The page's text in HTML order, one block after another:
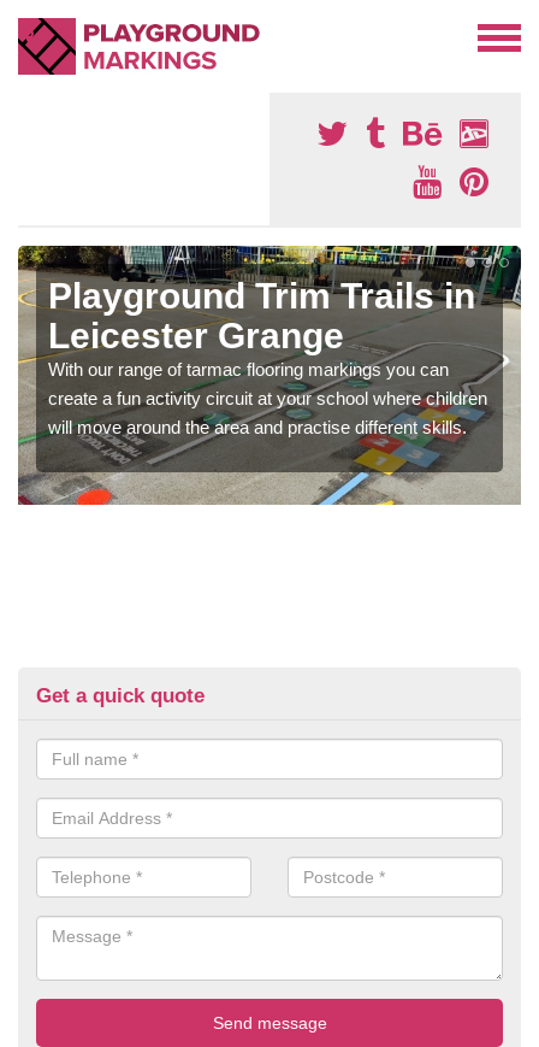
Playground Trim Trails in
Leicester Grange
With our range of tarmac flooring markings you can
create a fun activity circuit at your school where children
will move around the area and practise different skills.
Get a quick quote